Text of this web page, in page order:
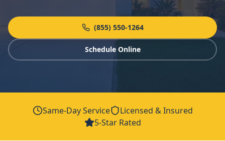
(855) 550-1264
Schedule Online
Same-Day Service
Licensed & Insured
5-Star Rated